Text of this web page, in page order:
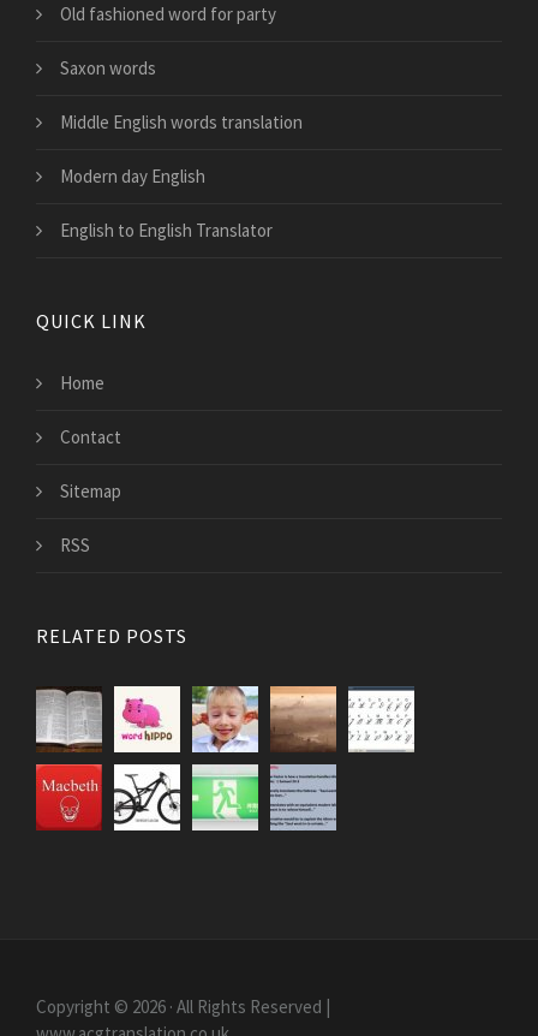
Old fashioned word for party
Saxon words
Middle English words translation
Modern day English
English to English Translator
QUICK LINK
Home
Contact
Sitemap
RSS
RELATED POSTS
Copyright © 2026 · All Rights Reserved |